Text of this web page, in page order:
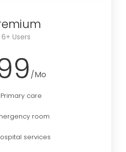
6+ Users
/Mo
Primary care
room
services